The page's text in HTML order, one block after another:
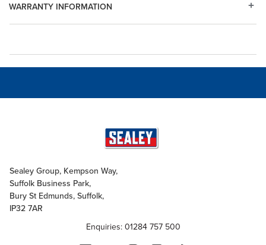
WARRANTY INFORMATION
Sealey Group, Kempson Way,
Suffolk Business Park,
Bury St Edmunds, Suffolk,
IP32 7AR
Enquiries: 01284 757 500